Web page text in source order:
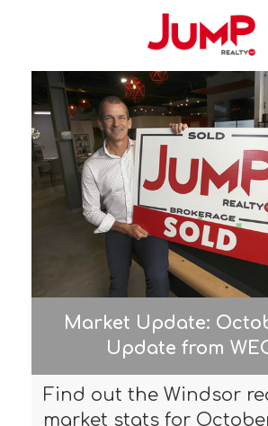
Market Update:
Update from
Find out the Windsor
market stats for